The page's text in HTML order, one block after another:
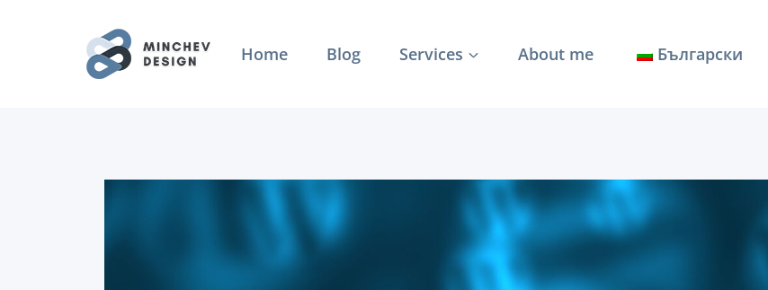
Home Blog Services About me Български